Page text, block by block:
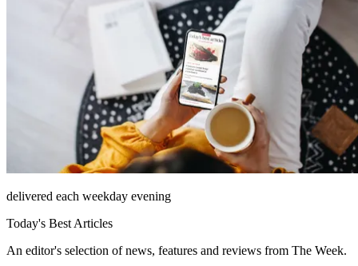
delivered each weekday evening
Today's Best Articles
An editor's selection of news, features and reviews from The Week.